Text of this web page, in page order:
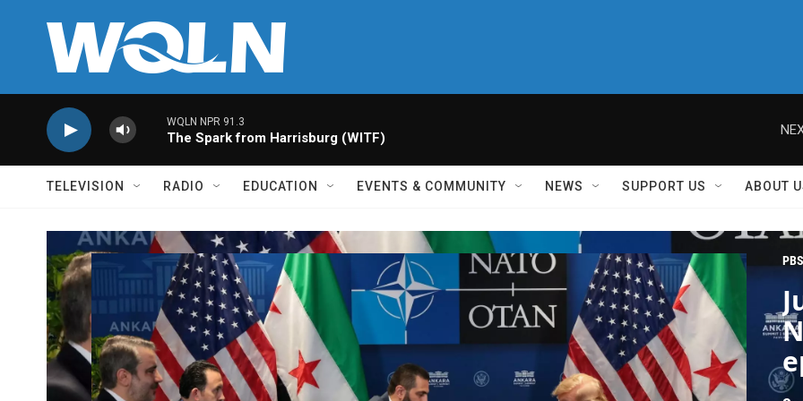
WQLN NPR 91.3
The Spark from Harrisburg (WITF)
TELEVISION RADIO EDUCATION EVENTS & COMMUNITY NEWS SUPPORT US ABOUT